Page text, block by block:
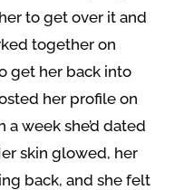
to get over it and
together on
get her back into
her profile on
a week she’d dated
skin glowed, her
back, and she felt